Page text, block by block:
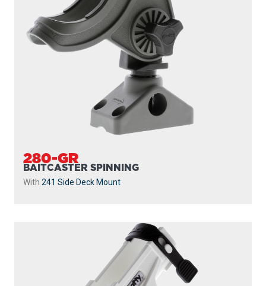
280-GR
BAITCASTER SPINNING
With 241 Side Deck Mount